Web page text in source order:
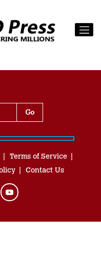
Terms of Service
Contact Us